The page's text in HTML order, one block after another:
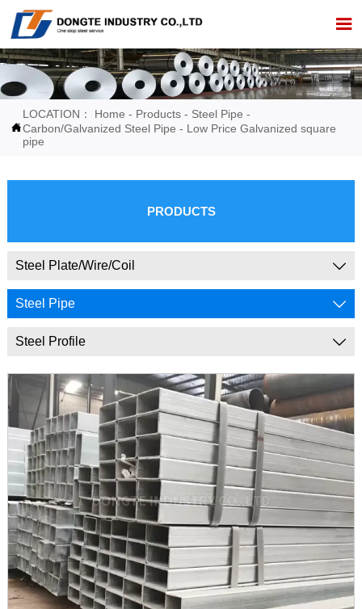


LOCATION： Home - Products - Steel Pipe -
Carbon/Galvanized Steel Pipe - Low Price Galvanized square
pipe
PRODUCTS
Steel Plate/Wire/Coil 
Steel Pipe 
Steel Profile 